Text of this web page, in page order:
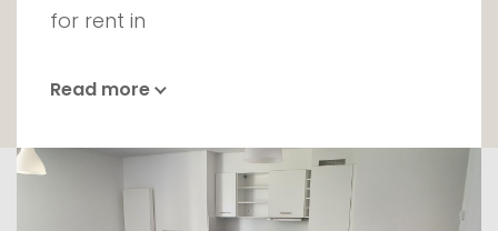
for rent in
Read more